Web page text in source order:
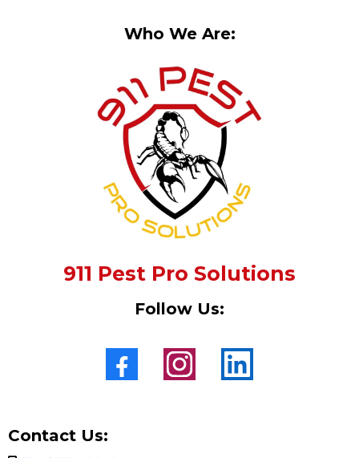
Who We Are:
911 Pest Pro Solutions
Follow Us:
Contact Us: